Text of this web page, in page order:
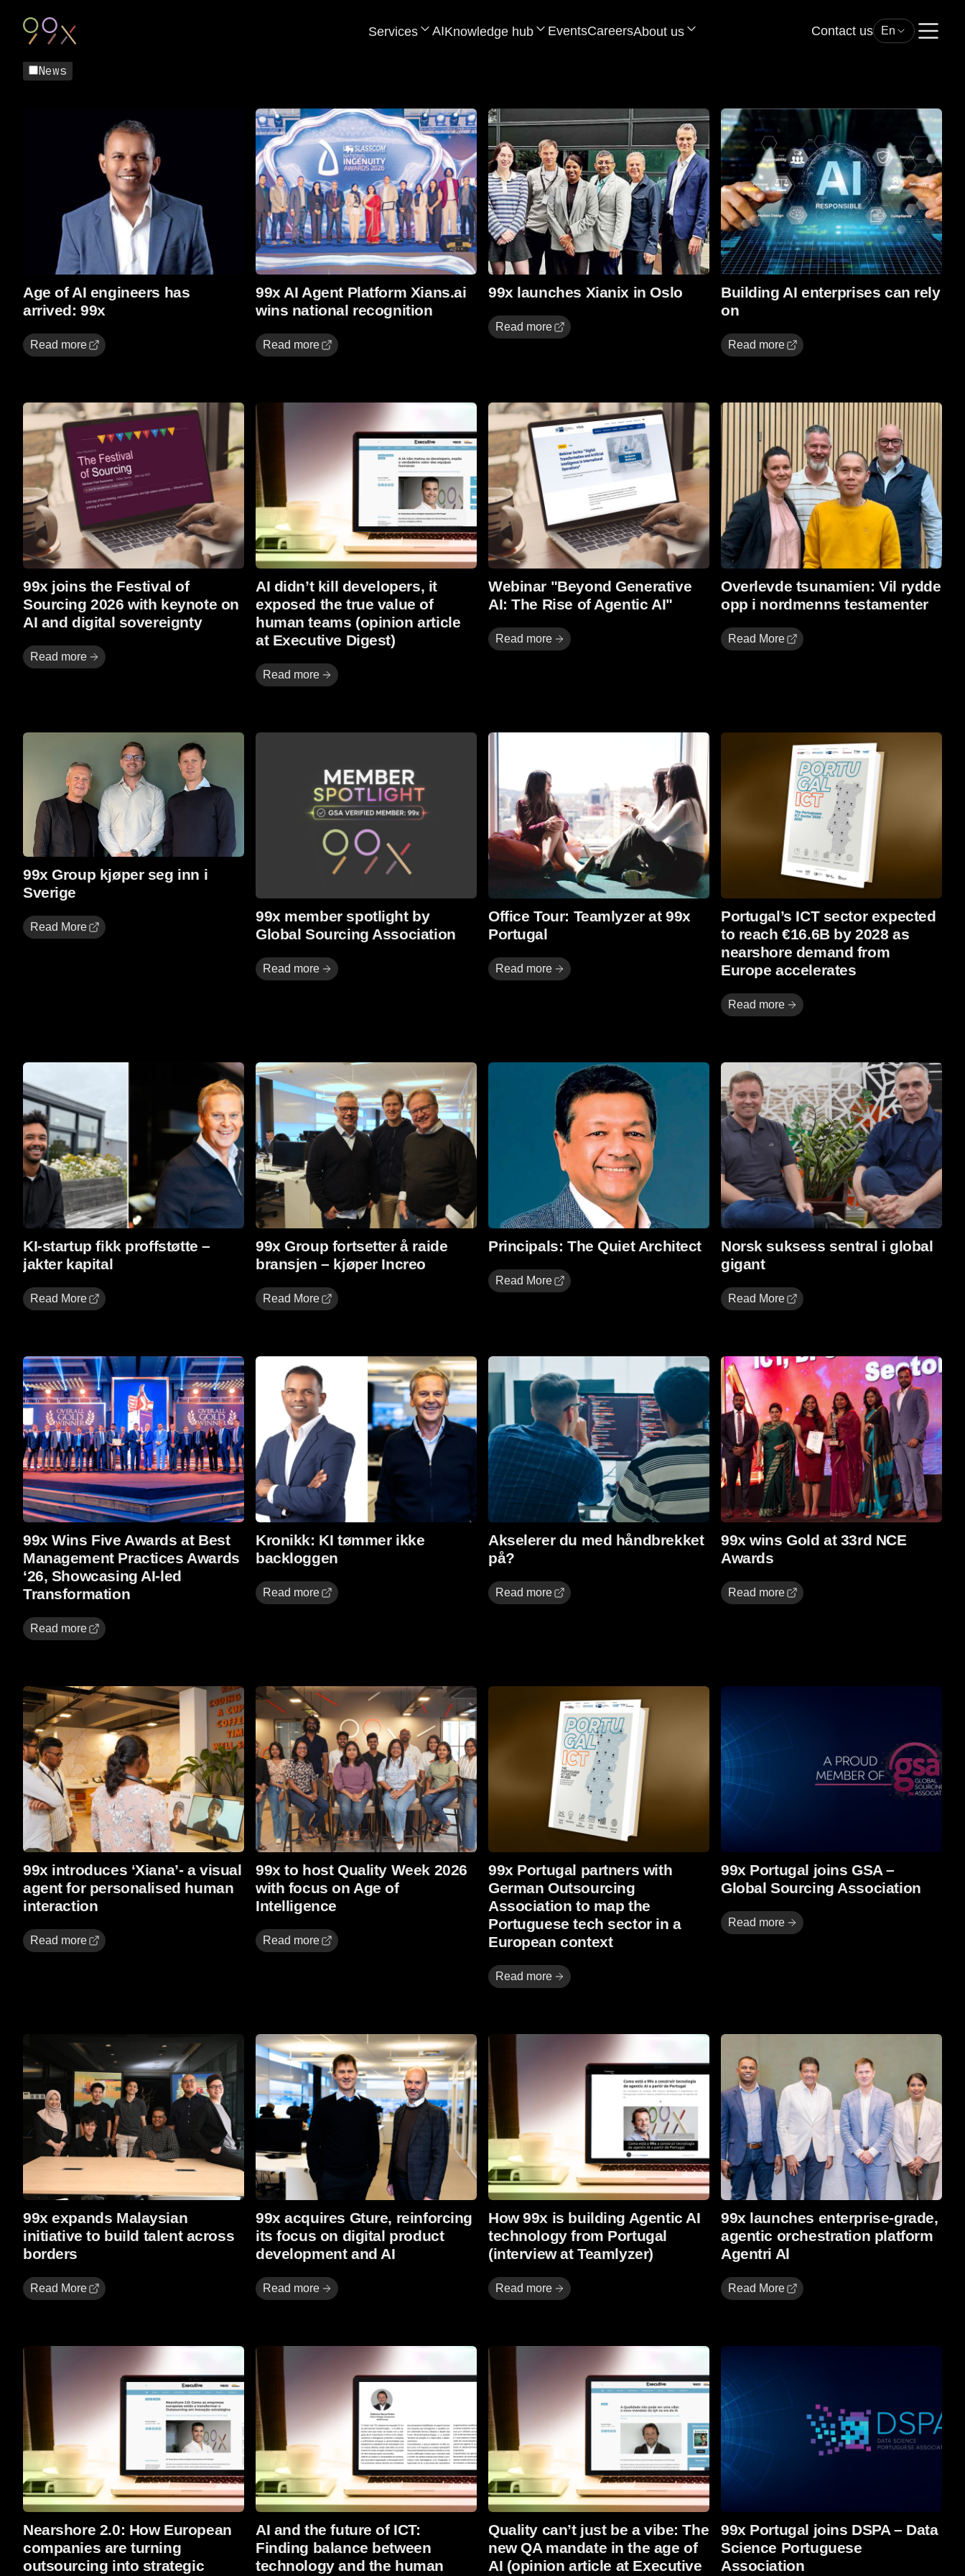
Services AIKnowledge hub EventsCareersAbout us Contact us En
News
Age of AI engineers has
arrived: 99x
Read more
99x AI Agent Platform Xians.ai
wins national recognition
Read more
Read more
99x launches Xianix in Oslo
Read more
Read more
Building AI enterprises can rely
on
Read more
Read more
99x joins the Festival of
Sourcing 2026 with keynote on
AI and digital sovereignty
Read more
Read more
AI didn’t kill developers, it
exposed the true value of
human teams (opinion article
at Executive Digest)
Read more
Read more
Webinar "Beyond Generative
AI: The Rise of Agentic AI"
Read more
Read more
Overlevde tsunamien: Vil rydde
opp i nordmenns testamenter
Read More
Read More
99x Group kjøper seg inn i
Sverige
Read More
Read More
99x member spotlight by
Global Sourcing Association
Read more
Read more
Office Tour: Teamlyzer at 99x
Portugal
Read more
Read more
Portugal’s ICT sector expected
to reach €16.6B by 2028 as
nearshore demand from
Europe accelerates
Read more
Read more
KI-startup fikk proffstøtte –
jakter kapital
Read More
Read More
99x Group fortsetter å raide
bransjen – kjøper Increo
Read More
Read More
Principals: The Quiet Architect
Read More
Read More
Norsk suksess sentral i global
gigant
Read More
Read More
99x Wins Five Awards at Best
Management Practices Awards
‘26, Showcasing AI-led
Transformation
Read more
Read more
Kronikk: KI tømmer ikke
backloggen
Read more
Read more
Akselerer du med håndbrekket
på?
Read more
Read more
99x wins Gold at 33rd NCE
Awards
Read more
Read more
99x introduces ‘Xiana’- a visual
agent for personalised human
interaction
Read more
Read more
99x to host Quality Week 2026
with focus on Age of
Intelligence
Read more
Read more
99x Portugal partners with
German Outsourcing
Association to map the
Portuguese tech sector in a
European context
Read more
Read more
99x Portugal joins GSA –
Global Sourcing Association
Read more
Read more
99x expands Malaysian
initiative to build talent across
borders
Read More
Read More
99x acquires Gture, reinforcing
its focus on digital product
development and AI
Read more
Read more
How 99x is building Agentic AI
technology from Portugal
(interview at Teamlyzer)
Read more
Read more
99x launches enterprise-grade,
agentic orchestration platform
Agentri Al
Read More
Read More
Nearshore 2.0: How European
companies are turning
outsourcing into strategic
Read more
AI and the future of ICT:
Finding balance between
technology and the human
Read more
Quality can’t just be a vibe: The
new QA mandate in the age of
AI (opinion article at Executive
Read more
99x Portugal joins DSPA – Data
Science Portuguese
Association
Read more